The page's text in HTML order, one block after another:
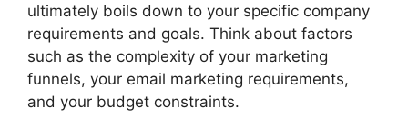
ultimately boils down to your specific company
requirements and goals. Think about factors
such as the complexity of your marketing
funnels, your email marketing requirements,
and your budget constraints.